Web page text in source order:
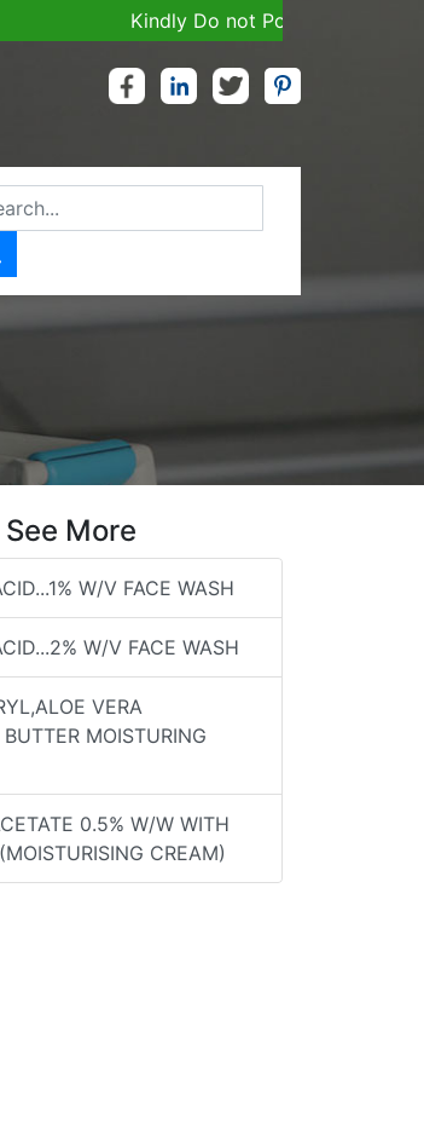
Kindly Do not Post Job, Raw
See More
W/V FACE WASH
W/V FACE WASH
VERA
MOISTURING
0.5% W/W WITH
CREAM)